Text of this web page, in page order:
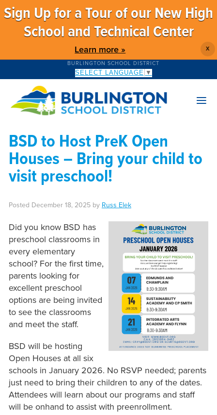
Sign Up for a Tour of our New High
School and Technical Center
Learn more » X
BURLINGTON SCHOOL DISTRICT
SELECT LANGUAGE ▼
BSD to Host PreK Open
Houses – Bring your child to
visit preschool!
Posted December 18, 2025by Russ Elek
Did you know BSD has
preschool classrooms in
every elementary
school? For the first time,
parents looking for
excellent preschool
options are being invited
to see the classrooms
and meet the staff.
BSD will be hosting
Open Houses at all six
schools in January 2026. No RSVP needed; parents
just need to bring their children to any of the dates.
Attendees will learn about our programs and staff
will be onhand to assist with preenrollment.